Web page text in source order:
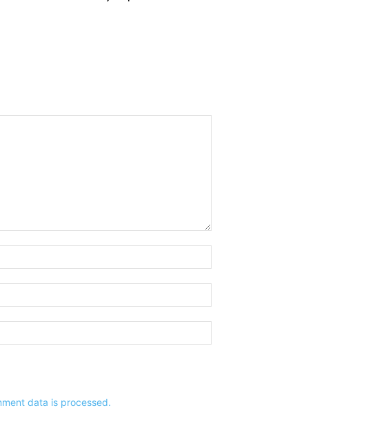
data is processed.